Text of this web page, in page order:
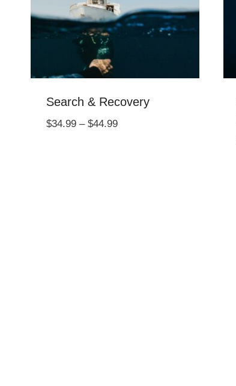
Search & Recovery
$34.99 – $44.99Price